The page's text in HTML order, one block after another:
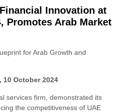
Innovation at
Promotes Arab Market
for Arab Growth and
10 October 2024
services firm, demonstrated its
the competitiveness of UAE